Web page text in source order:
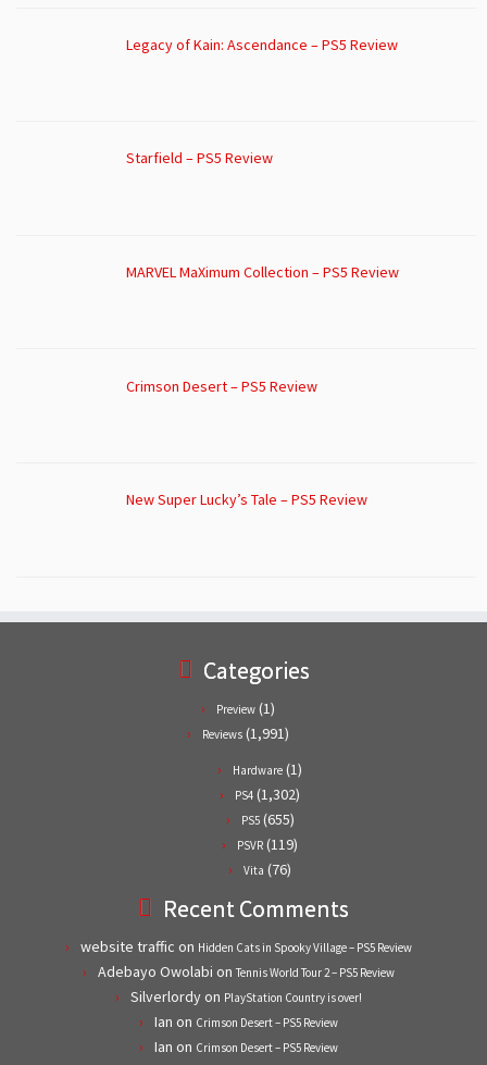
Legacy of Kain: Ascendance – PS5 Review
Starfield – PS5 Review
MARVEL MaXimum Collection – PS5 Review
Crimson Desert – PS5 Review
New Super Lucky’s Tale – PS5 Review
Categories
Preview (1)
Reviews (1,991)
Hardware (1)
PS4 (1,302)
PS5(655)
PSVR (119)
Vita (76)
Recent Comments
website traffic on Hidden Cats in Spooky Village – PS5 Review
Adebayo Owolabi on Tennis World Tour 2 – PS5 Review
Silverlordyon PlayStation Country is over!
Ian on Crimson Desert – PS5 Review
Ian on Crimson Desert – PS5 Review